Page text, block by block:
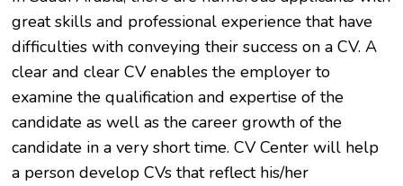
great skills and professional experience that have
difficulties with conveying their success on a CV. A
clear and clear CV enables the employer to
examine the qualification and expertise of the
candidate as well as the career growth of the
candidate in a very short time. CV Center will help
a person develop CVs that reflect his/her